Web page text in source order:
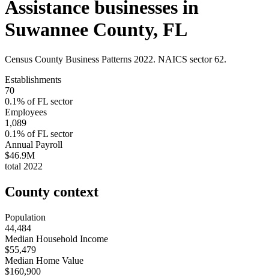
Assistance businesses in
Suwannee County, FL
Census County Business Patterns 2022. NAICS sector62.
Establishments
70
0.1% ofFL sector
Employees
1,089
0.1% ofFL sector
Annual Payroll
$46.9M
total 2022
County context
Population
44,484
Median Household Income
$55,479
Median Home Value
$160,900